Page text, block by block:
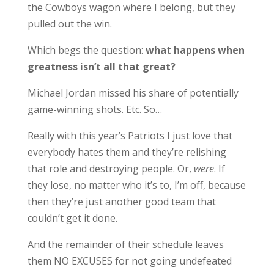
the Cowboys wagon where I belong, but they
pulled out the win.
Which begs the question: what happens when
greatness isn’t all that great?
Michael Jordan missed his share of potentially
game-winning shots. Etc. So…
Really with this year’s Patriots I just love that
everybody hates them and they’re relishing
that role and destroying people. Or, were. If
they lose, no matter who it’s to, I’m off, because
then they’re just another good team that
couldn’t get it done.
And the remainder of their schedule leaves
them NO EXCUSES for not going undefeated